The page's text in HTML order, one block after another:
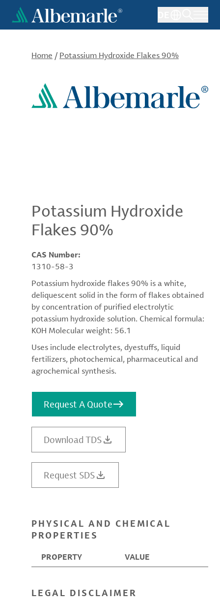
main
Home / Potassium Hydroxide Flakes 90%
Potassium Hydroxide
Flakes 90%
CAS Number:
1310-58-3
Potassium hydroxide flakes 90% is a white,
deliquescent solid in the form of flakes obtained
by concentration of purified electrolytic
potassium hydroxide solution. Chemical formula:
KOH Molecular weight: 56.1
Uses include electrolytes, dyestuffs, liquid
fertilizers, photochemical, pharmaceutical and
agrochemical synthesis.
Request A Quote
Download TDS
Request SDS
PHYSICAL AND CHEMICAL
PROPERTIES
PROPERTY VALUE
LEGAL DISCLAIMER